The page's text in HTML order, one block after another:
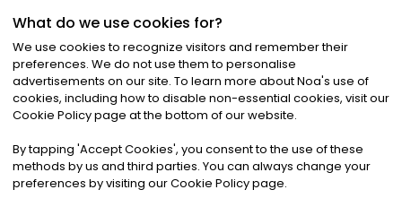
©2026Noa News Ltd. ALL RIGHTS RESERVED
Privacy|Terms & Conditions|Cookies
What do we use cookies for?
We use cookies to recognize visitors and remember their
preferences. We do not use them to personalise
advertisements on our site. To learn more about Noa's use of
cookies, including how to disable non-essential cookies, visit our
Cookie Policy page at the bottom of our website.
By tapping 'Accept Cookies', you consent to the use of these
methods by us and third parties. You can always change your
preferences by visiting our Cookie Policy page.